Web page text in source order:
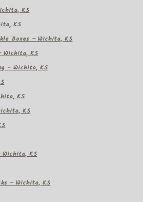
KS
KS
Boxes – Wichita, KS
KS
– Wichita, KS
KS
KS
KS
– Wichita, KS